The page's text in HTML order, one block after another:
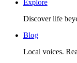
Explore
Discover life
Blog
Local voices.